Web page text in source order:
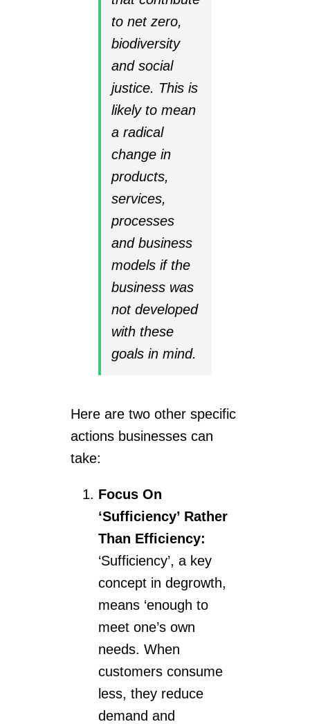
to net zero,
biodiversity
and social
justice. This is
likely to mean
a radical
change in
products,
services,
processes
and business
models if the
business was
not developed
with these
goals in mind.
Here are two other specific
actions businesses can
take:
Focus On
‘Sufficiency’ Rather
Than Efficiency:
‘Sufficiency’, a key
concept in degrowth,
means ‘enough to
meet one’s own
needs. When
customers consume
less, they reduce
demand and